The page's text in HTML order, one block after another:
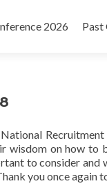
2026 Past
wisdom on how
to consider
you once again